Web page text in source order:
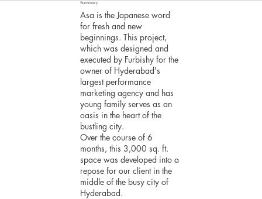
Asa is the Japanese word
for fresh and new
beginnings. This project,
which was designed and
executed by Furbishy for the
owner of Hyderabad's
largest performance
marketing agency and has
young family serves as an
oasis in the heart of the
bustling city.
Over the course of 6
months, this 3,000 sq. ft.
space was developed into a
repose for our client in the
middle of the busy city of
Hyderabad.
Summary